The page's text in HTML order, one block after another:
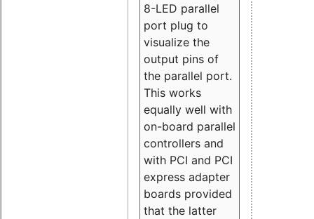
8-LED parallel
port plug to
visualize the
output pins of
the parallel port.
This works
equally well with
on-board parallel
controllers and
with PCI and PCI
express adapter
boards provided
that the latter